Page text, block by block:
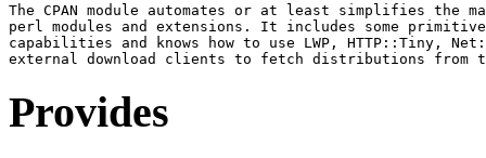
The CPAN module automates or at least simplifies the
perl modules and extensions. It includes some
capabilities and knows how to use LWP, HTTP::Tiny,
Provides